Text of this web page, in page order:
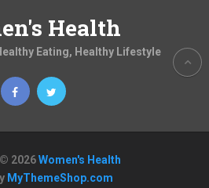
Health
Eating, Healthy Lifestyle
2026Women's Health
MyThemeShop.com